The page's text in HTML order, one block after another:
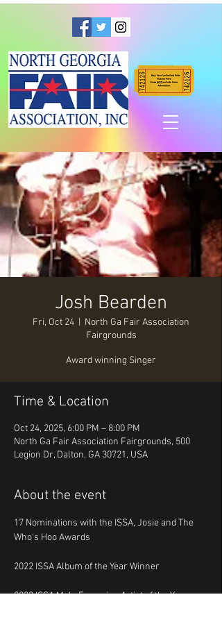
Josh Bearden
Fri, Oct 24
North Ga Fair Association
Fairgrounds
Award winning Singer
Time & Location
Oct 24, 2025, 6:00 PM – 8:00 PM
North Ga Fair Association Fairgrounds, 500
Legion Dr, Dalton, GA 30721, USA
About the event
17 Nominations with the ISSA, Josie and The
Who's Hoo Awards
2022 ISSA Album of the Year Winner
2023 ISSA Male Emerging Artist of the Year